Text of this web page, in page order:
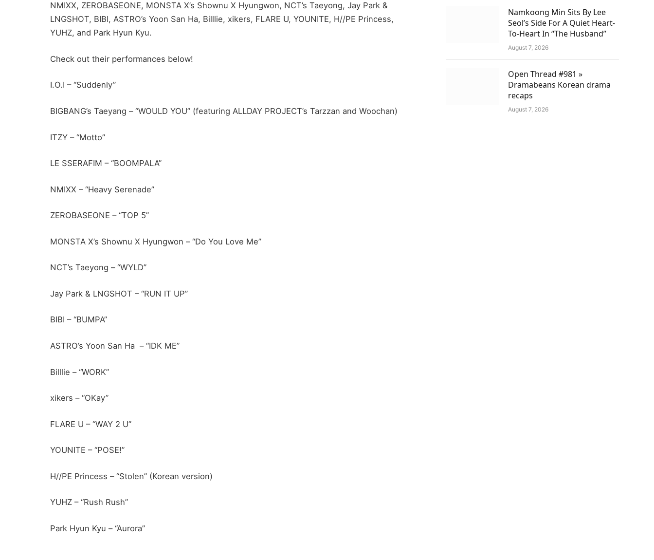
NMIXX, ZEROBASEONE, MONSTA X’s Shownu X Hyungwon, NCT’s Taeyong, Jay Park &
LNGSHOT, BIBI, ASTRO’s Yoon San Ha, Billlie, xikers, FLARE U, YOUNITE, H//PE Princess,
YUHZ, and Park Hyun Kyu.
Check out their performances below!
I.O.I – “Suddenly”
BIGBANG’s Taeyang – “WOULD YOU” (featuring ALLDAY PROJECT’s Tarzzan and Woochan)
ITZY – “Motto”
LE SSERAFIM – “BOOMPALA”
NMIXX – “Heavy Serenade”
ZEROBASEONE – “TOP 5”
MONSTA X’s Shownu X Hyungwon – “Do You Love Me”
NCT’s Taeyong – “WYLD”
Jay Park & LNGSHOT – “RUN IT UP”
BIBI – “BUMPA”
ASTRO’s Yoon San Ha – “IDK ME”
Billlie – “WORK”
xikers – “OKay”
FLARE U – “WAY 2 U”
YOUNITE – “POSE!”
H//PE Princess – “Stolen” (Korean version)
YUHZ – “Rush Rush”
Park Hyun Kyu – “Aurora”
Namkoong Min Sits By Lee
Seol’s Side For A Quiet Heart-
To-Heart In “The Husband”
August 7, 2026
Open Thread #981 »
Dramabeans Korean drama
recaps
August 7, 2026